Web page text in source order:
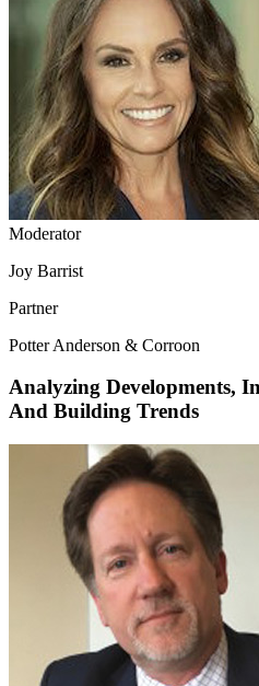
Moderator
Joy Barrist
Partner
Potter Anderson & Corroon
Analyzing Developments,
And Building Trends